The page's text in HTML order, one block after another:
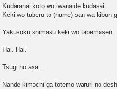
Kudaranai koto wo iwanaide kudasai.
Keki wo taberu to (name) san wa kibun
Yakusoku shimasu keki wo tabemasen.
Hai. Hai.
Tsugi no asa...
Nande kimochi ga totemo waruri no